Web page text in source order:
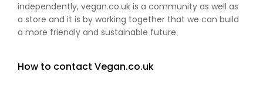
independently, vegan.co.uk is a community as well as
a store and it is by working together that we can build
a more friendly and sustainable future.
How to contact Vegan.co.uk